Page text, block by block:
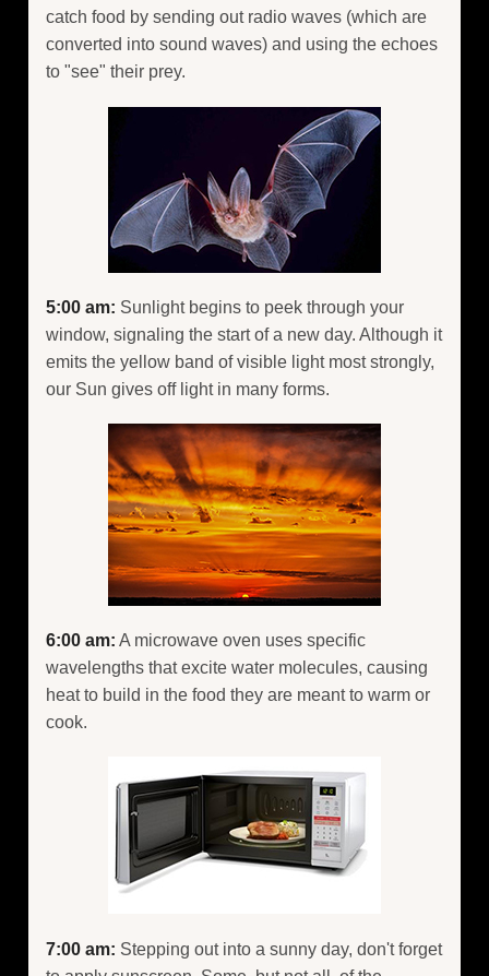
catch food by sending out radio waves (which are
converted into sound waves) and using the echoes
to "see" their prey.
5:00 am: Sunlight begins to peek through your
window, signaling the start of a new day. Although it
emits the yellow band of visible light most strongly,
our Sun gives off light in many forms.
6:00 am: A microwave oven uses specific
wavelengths that excite water molecules, causing
heat to build in the food they are meant to warm or
cook.
7:00 am: Stepping out into a sunny day, don't forget